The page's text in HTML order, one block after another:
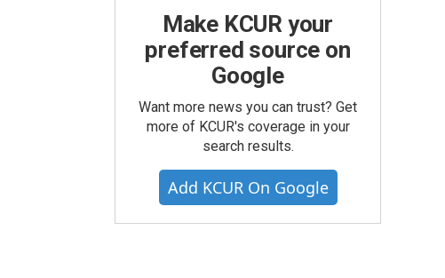
Make KCUR your
preferred source on
Google
Want more news you can trust? Get
more of KCUR's coverage in your
search results.
Add KCUR On Google